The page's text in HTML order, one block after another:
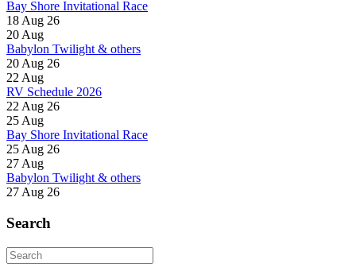
Bay Shore Invitational Race
18 Aug 26
20Aug
Babylon Twilight & others
20 Aug 26
22Aug
RV Schedule 2026
22 Aug 26
25Aug
Bay Shore Invitational Race
25 Aug 26
27Aug
Babylon Twilight & others
27 Aug 26
Search
Search